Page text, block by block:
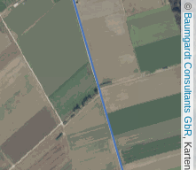
Baumgardt Consultants GbR